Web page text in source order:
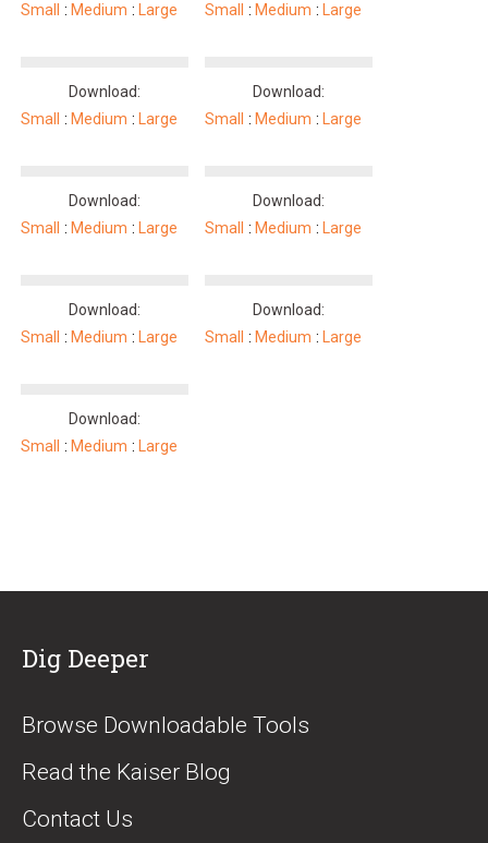
Small
Medium Large
Small
Medium Large
Download:
Small
Medium Large
Download:
Small
Medium Large
Download:
Small
Medium Large
Download:
Small
Medium Large
Download:
Small
Medium Large
Download:
Small
Medium Large
Download:
Small
Medium Large
Dig Deeper
Browse Downloadable Tools
Read the Kaiser Blog
Contact Us